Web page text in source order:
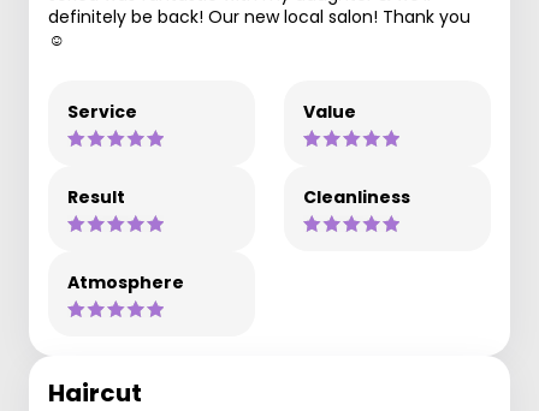
definitely be back! Our new local salon! Thank you
☺️
Service Value
Result Cleanliness
Atmosphere
Haircut